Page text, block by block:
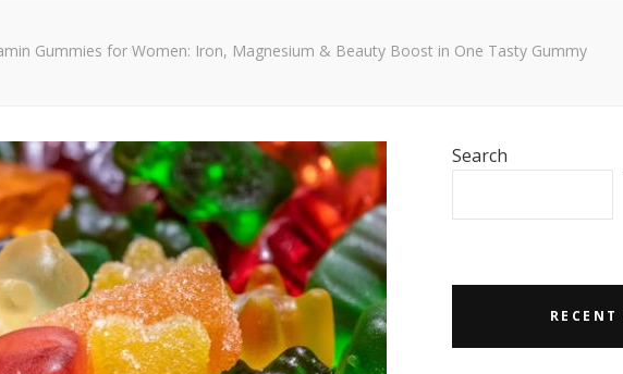
Gummies for Women: Iron, Magnesium & Beauty Boost in One Tasty Gummy
Search
RECENT